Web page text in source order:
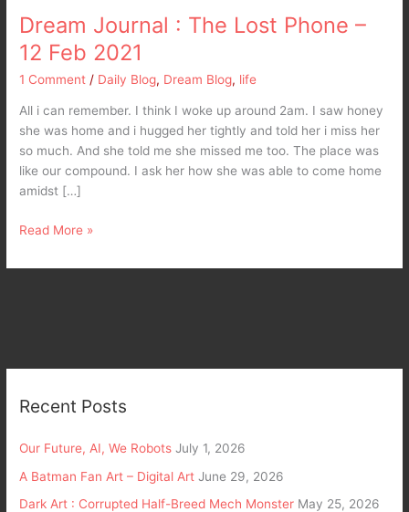
Dream Journal : The Lost Phone –
12 Feb 2021
1 Comment / Daily Blog, Dream Blog, life
All i can remember. I think I woke up around 2am. I saw honey
she was home and i hugged her tightly and told her i miss her
so much. And she told me she missed me too. The place was
like our compound. I ask her how she was able to come home
amidst […]
Read More »
Recent Posts
Our Future, AI, We Robots July 1, 2026
A Batman Fan Art – Digital Art June 29, 2026
Dark Art : Corrupted Half-Breed Mech Monster May 25, 2026